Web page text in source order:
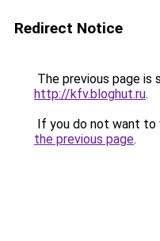
Redirect Notice
The previous page is
http://kfv.bloghut.ru.
If you do not want to
the previous page.